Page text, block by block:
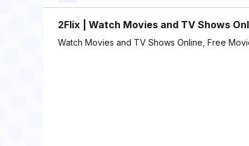
2Flix | Watch Movies and TV Shows
Watch Movies and TV Shows Online, Free